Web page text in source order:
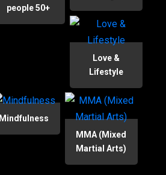
people 50+
Love &
Lifestyle
Mindfulness
MMA (Mixed
Martial Arts)